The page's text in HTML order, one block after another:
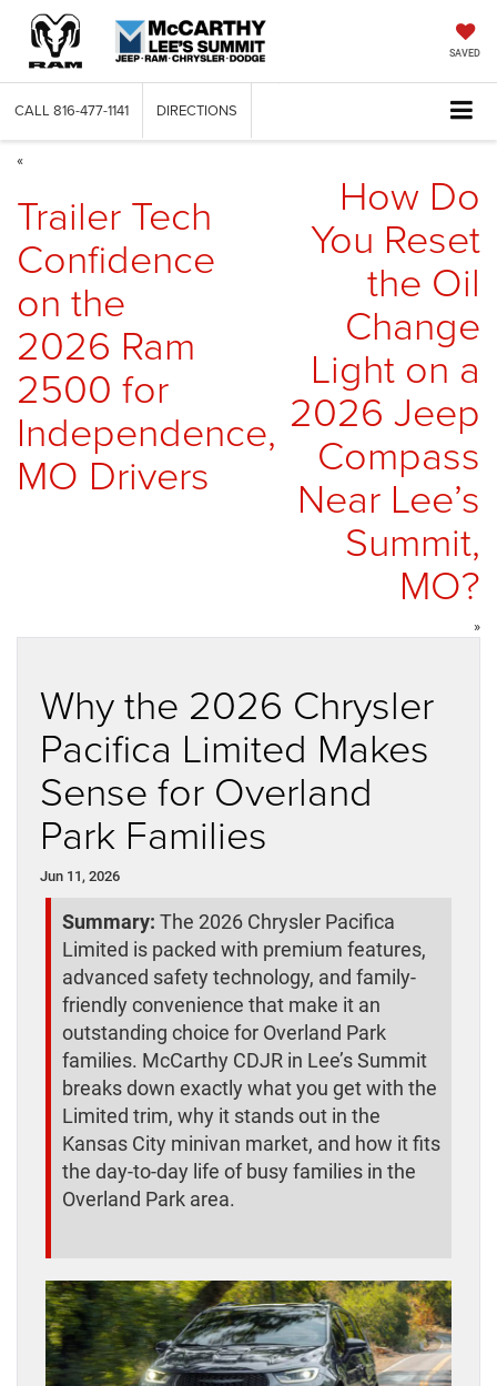
SAVED
CALL 816-477-1141 DIRECTIONS
«
Trailer Tech
Confidence
on the
2026 Ram
2500 for
Independence,
MO Drivers
How Do
You Reset
the Oil
Change
Light on a
2026 Jeep
Compass
Near Lee’s
Summit,
MO?
»
Why the 2026 Chrysler
Pacifica Limited Makes
Sense for Overland
Park Families
Jun 11, 2026
Summary: The 2026 Chrysler Pacifica
Limited is packed with premium features,
advanced safety technology, and family-
friendly convenience that make it an
outstanding choice for Overland Park
families. McCarthy CDJR in Lee’s Summit
breaks down exactly what you get with the
Limited trim, why it stands out in the
Kansas City minivan market, and how it fits
the day-to-day life of busy families in the
Overland Park area.